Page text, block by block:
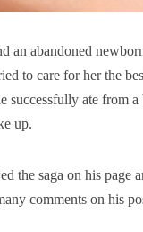
an abandoned
to care for her the
successfully ate from
up.
the saga on his page
comments on his